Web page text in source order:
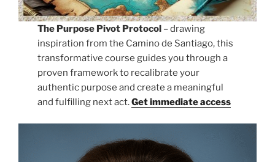
The Purpose Pivot Protocol – drawing
inspiration from the Camino de Santiago, this
transformative course guides you through a
proven framework to recalibrate your
authentic purpose and create a meaningful
and fulfilling next act.Get immediate access